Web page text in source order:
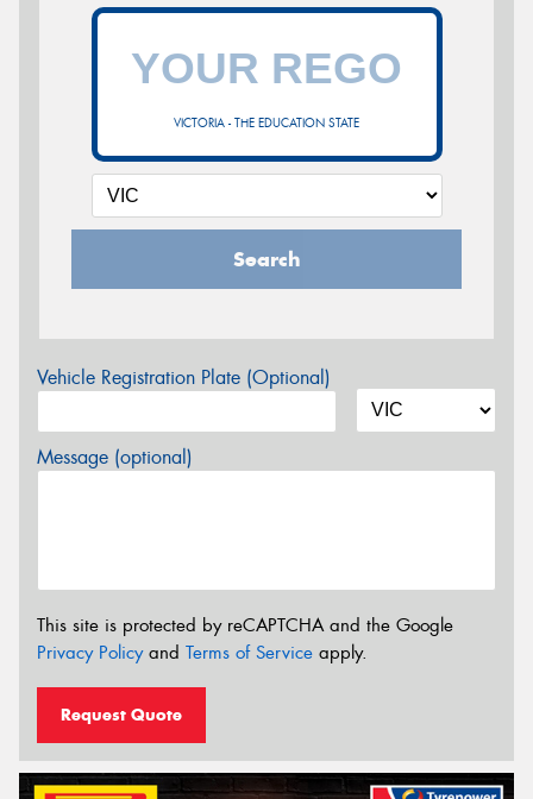
VICTORIA - THE EDUCATION STATE
Search
Vehicle Registration Plate (Optional)
Message (optional)
This site is protected by reCAPTCHA and the Google
Privacy Policyand Terms of Service apply.
Request Quote